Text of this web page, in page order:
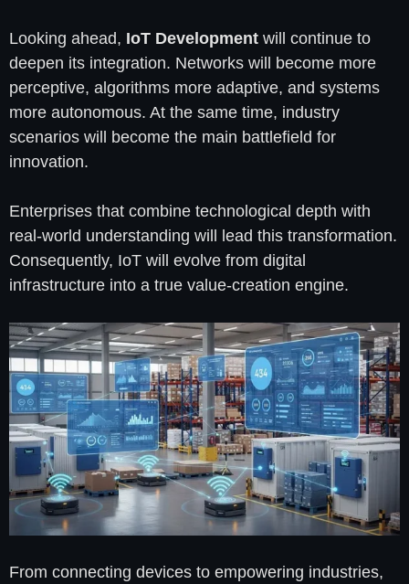
Looking ahead, IoT Development will continue to
deepen its integration. Networks will become more
perceptive, algorithms more adaptive, and systems
more autonomous. At the same time, industry
scenarios will become the main battlefield for
innovation.
Enterprises that combine technological depth with
real-world understanding will lead this transformation.
Consequently, IoT will evolve from digital
infrastructure into a true value-creation engine.
From connecting devices to empowering industries,